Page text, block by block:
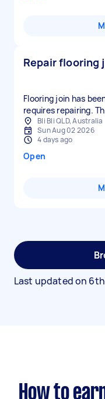
Repair flooring
Flooring join has
requires repairing.
Bli Bli QLD, Australia
Sun Aug 02 2026
4 days ago
Open
Last updated on
How to